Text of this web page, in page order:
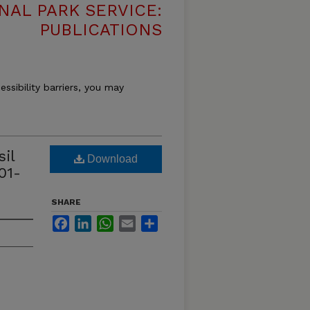
PARK SERVICE:
PUBLICATIONS
barriers, you may
Download
SHARE
FacebookLinkedInWhatsApp
Email